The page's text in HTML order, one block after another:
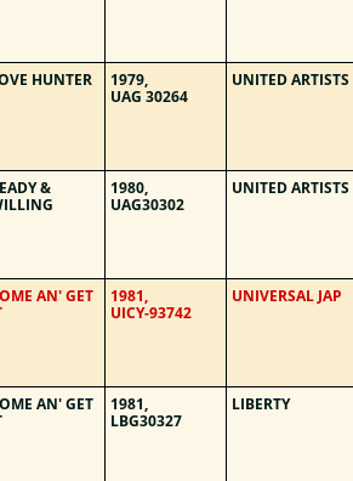
HUNTER
1979,
UAG 30264
UNITED ARTISTS
&
1980,
UAG30302
UNITED ARTISTS
AN' GET
1981,
UICY-93742
UNIVERSAL JAP
AN' GET
1981,
LBG30327
LIBERTY